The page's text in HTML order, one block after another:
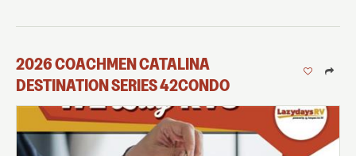
2026COACHMENCATALINA
DESTINATION SERIES42CONDO